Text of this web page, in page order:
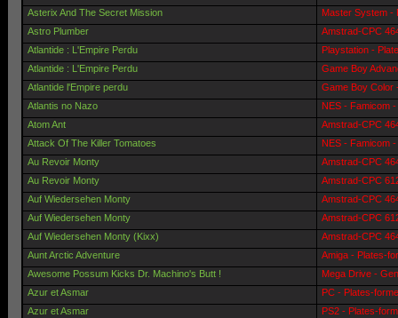
Asterix And The Secret Mission
Master System -
Astro Plumber
Amstrad-CPC
Atlantide : L'Empire Perdu
Playstation -
Atlantide : L'Empire Perdu
Game Boy
Atlantide l'Empire perdu
Game Boy Color
Atlantis no Nazo
NES - Famicom
Atom Ant
Amstrad-CPC
Attack Of The Killer Tomatoes
NES - Famicom
Au Revoir Monty
Amstrad-CPC
Au Revoir Monty
Amstrad-CPC
Auf Wiedersehen Monty
Amstrad-CPC
Auf Wiedersehen Monty
Amstrad-CPC
Auf Wiedersehen Monty (Kixx)
Amstrad-CPC
Aunt Arctic Adventure
Amiga - Plates-
Awesome Possum Kicks Dr. Machino's Butt !
Mega Drive -
Azur et Asmar
PC - Plates-
Azur et Asmar
PS2 - Plates-